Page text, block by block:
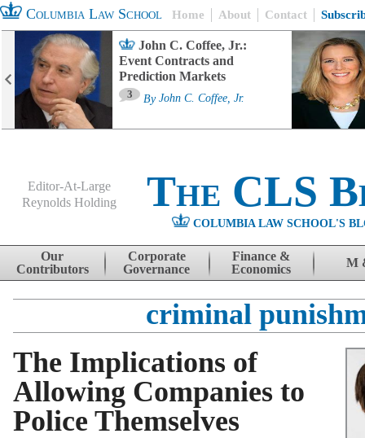
Columbia Law School Home About Contact
John C. Coffee, Jr.:
Event Contracts and
Prediction Markets
3 By John C. Coffee, Jr.
Editor-At-Large
Reynolds Holding
The CLS
COLUMBIA LAW SCHOOL'S
Skip to content
Our
Contributors
Corporate
Governance
Finance &
Economics
M
criminal
The Implications of
Allowing Companies to
Police Themselves